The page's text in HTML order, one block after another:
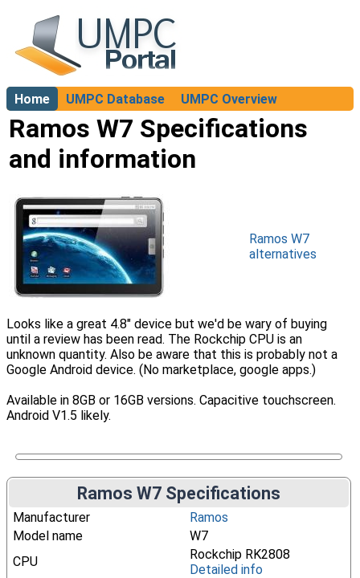
Home UMPC Database
UMPC Overview
About
Ramos W7 Specifications
and information
Ramos W7
alternatives
Looks like a great 4.8" device but we'd be wary of buying
until a review has been read. The Rockchip CPU is an
unknown quantity. Also be aware that this is probably not a
Google Android device. (No marketplace, google apps.)
Available in 8GB or 16GB versions. Capacitive touchscreen.
Android V1.5 likely.
Ramos W7 Specifications
Manufacturer
Ramos
Model name
W7
CPU
Rockchip RK2808
Detailed info